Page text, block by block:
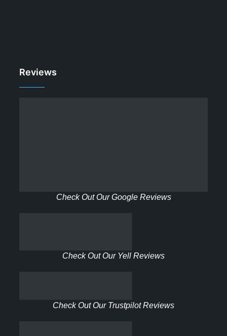
Reviews
Check Out Our Google Reviews
Check Out Our Yell Reviews
Check Out Our Trustpilot Reviews